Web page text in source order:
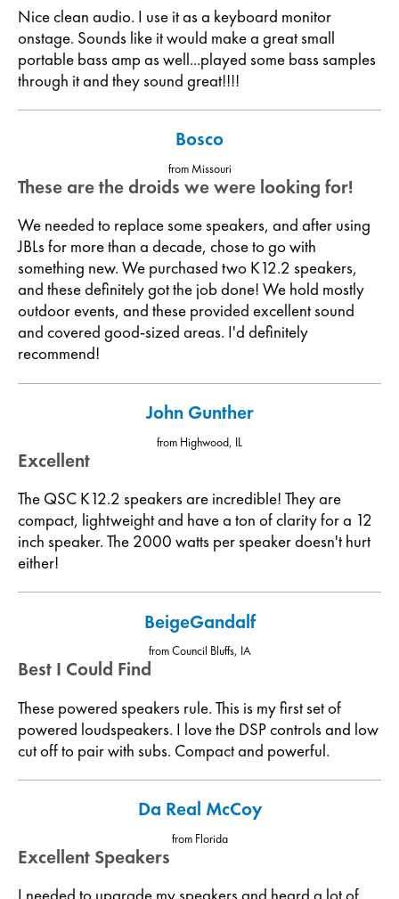
Nice clean audio. I use it as a keyboard monitor
onstage. Sounds like it would make a great small
portable bass amp as well...played some bass samples
through it and they sound great!!!!
Bosco
from Missouri
These are the droids we were looking for!
We needed to replace some speakers, and after using
JBLs for more than a decade, chose to go with
something new. We purchased two K12.2 speakers,
and these definitely got the job done! We hold mostly
outdoor events, and these provided excellent sound
and covered good-sized areas. I'd definitely
recommend!
John Gunther
from Highwood, IL
Excellent
The QSC K12.2 speakers are incredible! They are
compact, lightweight and have a ton of clarity for a 12
inch speaker. The 2000 watts per speaker doesn't hurt
either!
BeigeGandalf
from Council Bluffs, IA
Best I Could Find
These powered speakers rule. This is my first set of
powered loudspeakers. I love the DSP controls and low
cut off to pair with subs. Compact and powerful.
Da Real McCoy
from Florida
Excellent Speakers